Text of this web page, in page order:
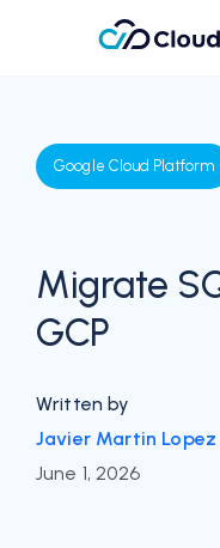
Google Cloud Platform
Migrate
GCP
Written by
Javier Martin Lopez
June 1, 2026